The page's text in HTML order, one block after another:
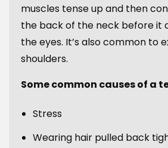
muscles tense up and then
the back of the neck before it
the eyes. It’s also common to
shoulders.
Some common causes of a
Stress
Wearing hair pulled back